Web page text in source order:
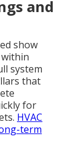
sudden
matters.
hour counts.
failures
restore
so
why.
your
capable
major
of knowing